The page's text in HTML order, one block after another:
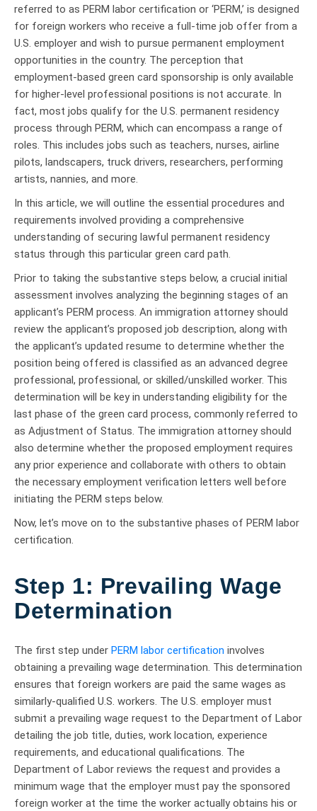
referred to as PERM labor certification or ‘PERM,’ is designed
for foreign workers who receive a full-time job offer from a
U.S. employer and wish to pursue permanent employment
opportunities in the country. The perception that
employment-based green card sponsorship is only available
for higher-level professional positions is not accurate. In
fact, most jobs qualify for the U.S. permanent residency
process through PERM, which can encompass a range of
roles. This includes jobs such as teachers, nurses, airline
pilots, landscapers, truck drivers, researchers, performing
artists, nannies, and more.
In this article, we will outline the essential procedures and
requirements involved providing a comprehensive
understanding of securing lawful permanent residency
status through this particular green card path.
Prior to taking the substantive steps below, a crucial initial
assessment involves analyzing the beginning stages of an
applicant’s PERM process. An immigration attorney should
review the applicant’s proposed job description, along with
the applicant’s updated resume to determine whether the
position being offered is classified as an advanced degree
professional, professional, or skilled/unskilled worker. This
determination will be key in understanding eligibility for the
last phase of the green card process, commonly referred to
as Adjustment of Status. The immigration attorney should
also determine whether the proposed employment requires
any prior experience and collaborate with others to obtain
the necessary employment verification letters well before
initiating the PERM steps below.
Now, let’s move on to the substantive phases of PERM labor
certification.
Step 1: Prevailing Wage
Determination
The first step under PERM labor certification involves
obtaining a prevailing wage determination. This determination
ensures that foreign workers are paid the same wages as
similarly-qualified U.S. workers. The U.S. employer must
submit a prevailing wage request to the Department of Labor
detailing the job title, duties, work location, experience
requirements, and educational qualifications. The
Department of Labor reviews the request and provides a
minimum wage that the employer must pay the sponsored
foreign worker at the time the worker actually obtains his or